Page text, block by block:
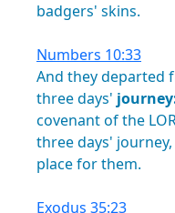
badgers' skins.
Numbers 10:33
And theydeparted
threedays'
covenantofthe
threedays' journey,
placeforthem.
Exodus 35:23